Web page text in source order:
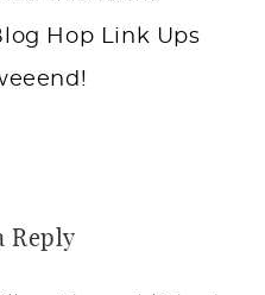
Hop Link Ups
Reply